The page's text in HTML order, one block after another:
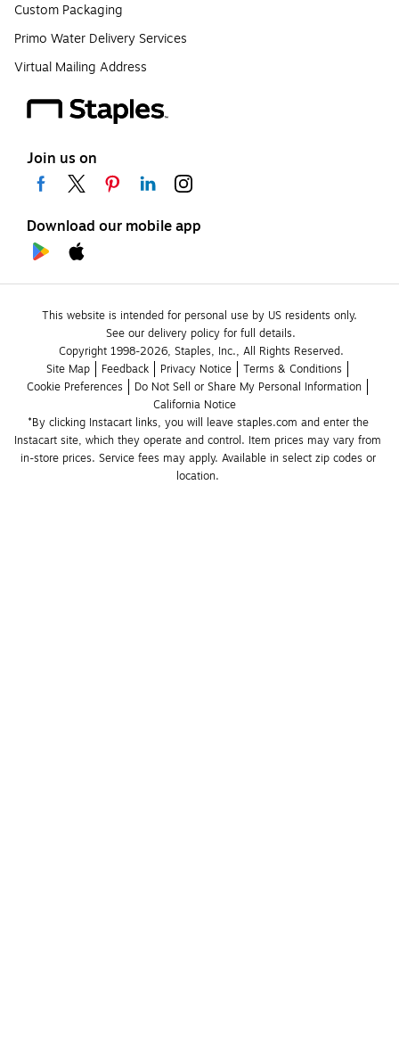
Custom Packaging
Primo Water Delivery Services
Virtual Mailing Address
Join us on
Download our mobile app
This website is intended for personal use by US residents only.
See our delivery policy for full details.
Copyright 1998-2026, Staples, Inc., All Rights Reserved.
Site Map
Feedback Privacy Notice
Terms & Conditions
Cookie Preferences
Do Not Sell or Share My Personal Information
California Notice
*By clicking Instacart links, you will leave staples.com and enter the
Instacart site, which they operate and control. Item prices may vary from
in-store prices. Service fees may apply. Available in select zip codes or
location.